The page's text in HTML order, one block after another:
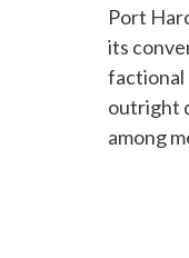
Port
its
factional
outright
among